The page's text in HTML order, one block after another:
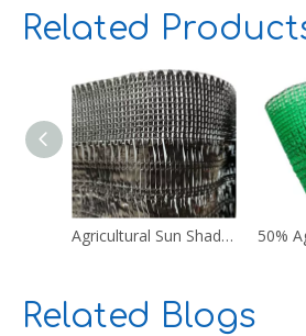
Related
Agricultural Sun Shade Netting 50%
Related Blogs